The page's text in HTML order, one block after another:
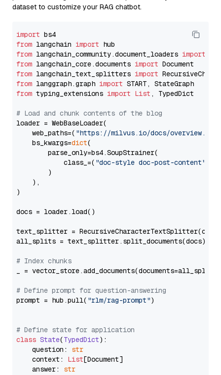
dataset to customize your RAG chatbot.
import
from langchain import
from langchain_community.document_loaders import
from langchain_core.documents import
from langchain_text_splitters import
from langgraph.graph import
from typing_extensions import List , TypedDict
# Load and chunk contents of the blog
loader = WebBaseLoader(
    web_paths=(
"https://milvus.io/docs/overview.md"
    bs_kwargs=
dict(
        parse_only=bs4.SoupStrainer(
            class_=(
"doc-style doc-post-content"
        )
    ),
)
docs = loader.load()
text_splitter =
all_splits = text_splitter.split_documents(docs)
# Index chunks
_ = vector_store.add_documents(documents=all_splits)
# Define prompt for question-answering
prompt = hub.pull( "rlm/rag-prompt")
# Define state for application
class State(TypedDict):
    question:
str
    context:
List[Document]
    answer:
str